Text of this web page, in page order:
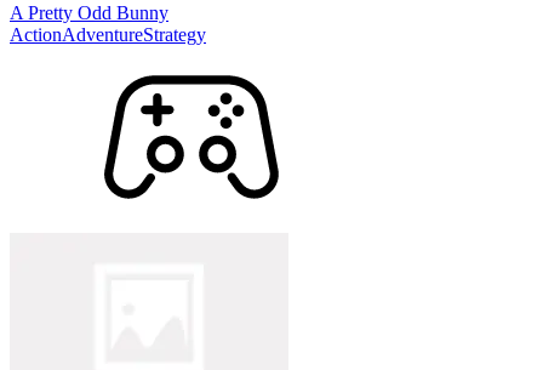
A Pretty Odd Bunny
ActionAdventureStrategy